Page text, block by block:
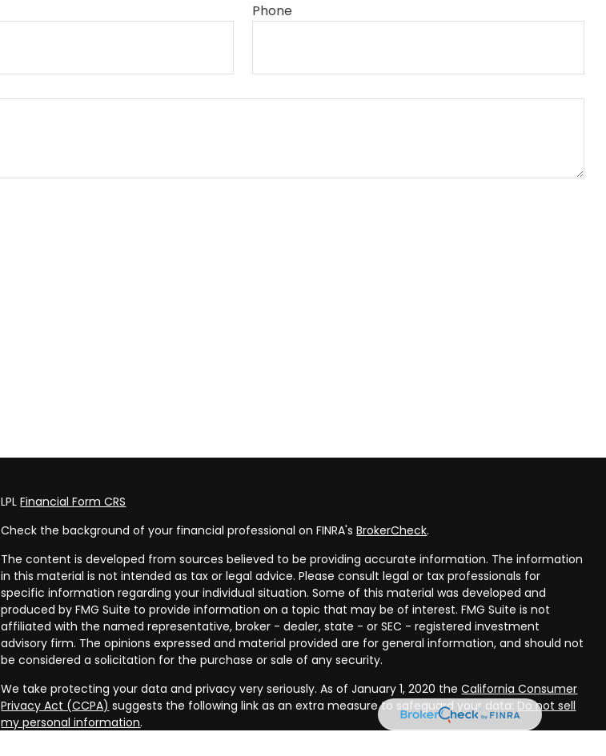
Phone
LPLFinancial Form CRS
Check the background of your financial professional on FINRA'sBrokerCheck.
The content is developed from sources believed to be providing accurate information. The information
in this material is not intended as tax or legal advice. Please consult legal or tax professionals for
specific information regarding your individual situation. Some of this material was developed and
produced by FMG Suite to provide information on a topic that may be of interest. FMG Suite is not
affiliated with the named representative, broker - dealer, state - or SEC - registered investment
advisory firm. The opinions expressed and material provided are for general information, and should not
be considered a solicitation for the purchase or sale of any security.
We take protecting your data and privacy very seriously. As of January 1, 2020 theCalifornia Consumer
Privacy Act (CCPA) suggests the following link as an extra measure to safeguard your data: Do not sell
my personal information.